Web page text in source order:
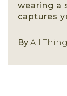
wearing a
captures
By All